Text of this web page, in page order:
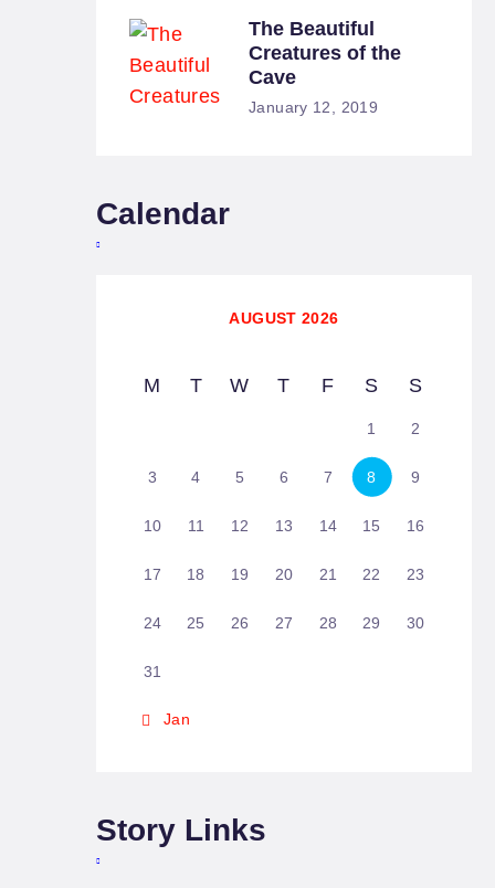
The Beautiful
Creatures of the
Cave
January 12, 2019
Calendar
AUGUST 2026
M T W T F S S
1 2
3 4 5 6 7 8 9
10 11 12 13 14 15 16
17 18 19 20 21 22 23
24 25 26 27 28 29 30
31
« Jan
Story Links